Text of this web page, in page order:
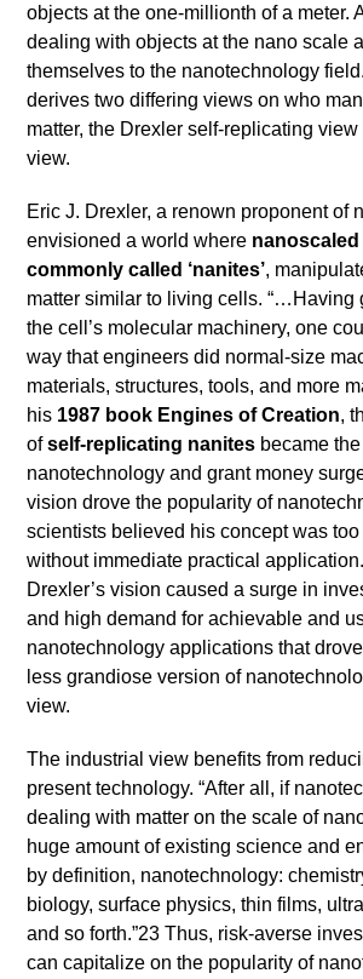
objects at the one-millionth of a meter.
dealing with objects at the nano scale
themselves to the nanotechnology
derives two differing views on who
matter, the Drexler self-replicating view
view.
Eric J. Drexler, a renown proponent of
envisioned a world where
commonly called ‘nanites’,
matter similar to living cells. “…Having
the cell’s molecular machinery, one
way that engineers did normal-size
materials, structures, tools, and more
his 1987 book Engines of Creation,
ofself-replicating nanites became
nanotechnology and grant money
vision drove the popularity of
scientists believed his concept was
without immediate practical
Drexler’s vision caused a surge in
and high demand for achievable and
nanotechnology applications that
less grandiose version of
view.
The industrial view benefits from
present technology. “After all, if
dealing with matter on the scale of
huge amount of existing science and
by definition, nanotechnology:
biology, surface physics, thin films,
and so forth.”23 Thus, risk-averse
can capitalize on the popularity of